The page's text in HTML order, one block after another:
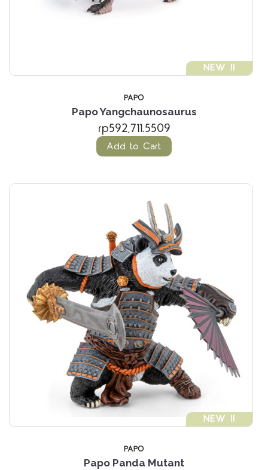
NEW !!
PAPO
Papo Yangchaunosaurus
rp592,711.5509
Add to Cart
NEW !!
PAPO
Papo Panda Mutant